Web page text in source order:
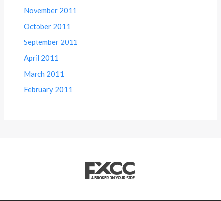
November 2011
October 2011
September 2011
April 2011
March 2011
February 2011